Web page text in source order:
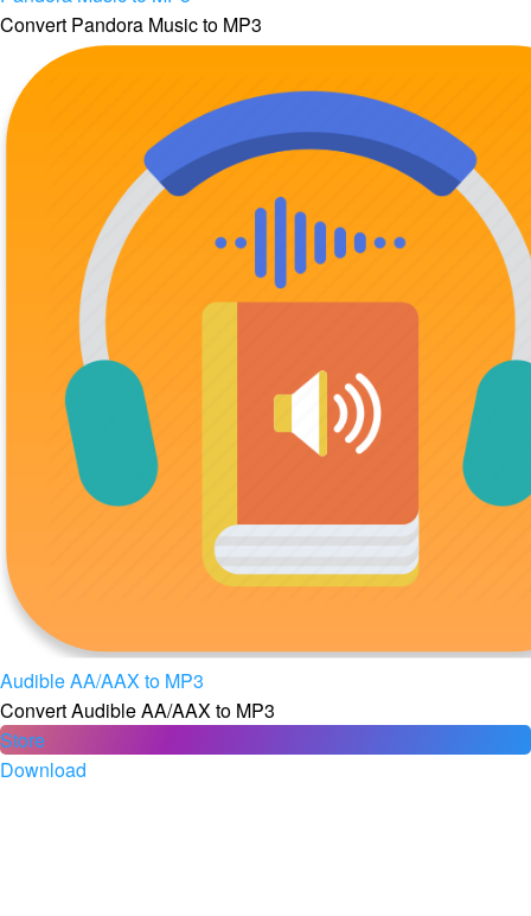
Convert Pandora Music to MP3
Audible AA/AAX to MP3
Convert Audible AA/AAX to MP3
Store
Download